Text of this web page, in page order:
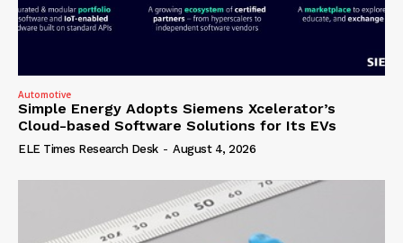
Automotive
Simple Energy Adopts Siemens Xcelerator’s
Cloud-based Software Solutions for Its EVs
ELE Times Research Desk - August 4, 2026